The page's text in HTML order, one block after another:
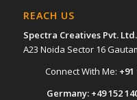
REACH US
Spectra Creatives Pvt. Ltd.
A23 Noida Sector 16
Connect With Me: +91
Germany: +49 152